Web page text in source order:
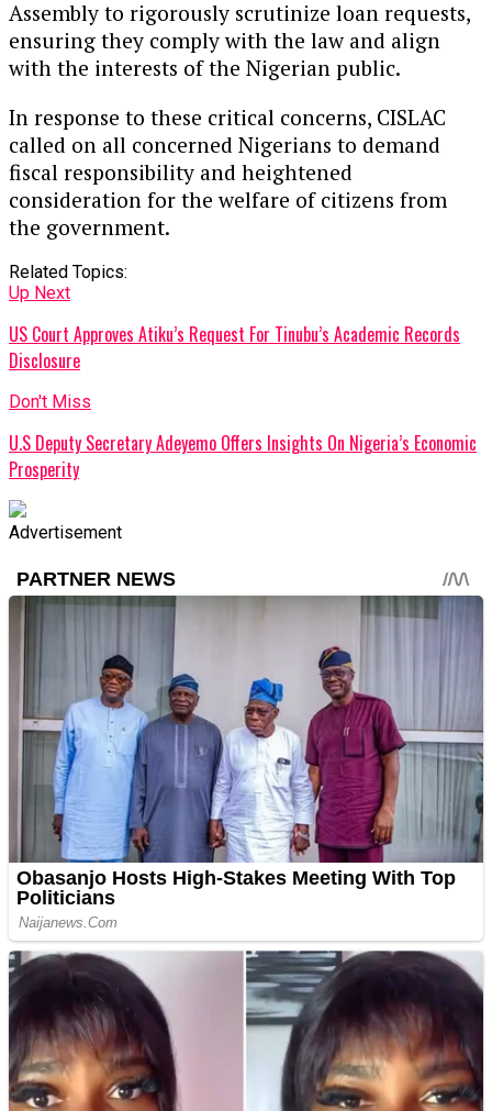
Assembly to rigorously scrutinize loan requests,
ensuring they comply with the law and align
with the interests of the Nigerian public.
In response to these critical concerns, CISLAC
called on all concerned Nigerians to demand
fiscal responsibility and heightened
consideration for the welfare of citizens from
the government.
Related Topics:
Up Next
US Court Approves Atiku’s Request For Tinubu’s Academic Records
Disclosure
Don't Miss
U.S Deputy Secretary Adeyemo Offers Insights On Nigeria’s Economic
Prosperity
Advertisement